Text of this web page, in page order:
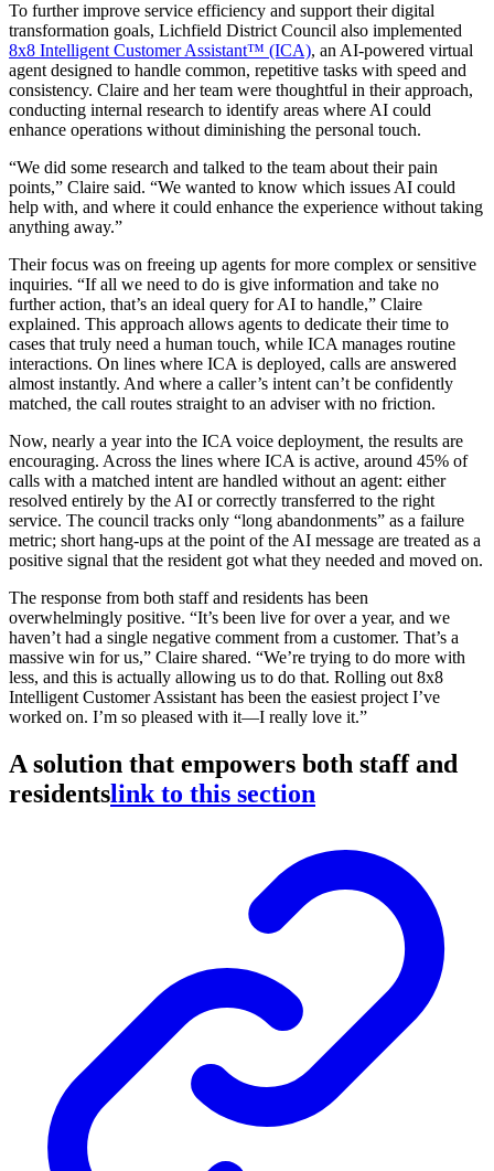
To further improve service efficiency and support their digital
transformation goals, Lichfield District Council also implemented
8x8 Intelligent Customer Assistant™ (ICA), an AI-powered virtual
agent designed to handle common, repetitive tasks with speed and
consistency. Claire and her team were thoughtful in their approach,
conducting internal research to identify areas where AI could
enhance operations without diminishing the personal touch.
“We did some research and talked to the team about their pain
points,” Claire said. “We wanted to know which issues AI could
help with, and where it could enhance the experience without taking
anything away.”
Their focus was on freeing up agents for more complex or sensitive
inquiries. “If all we need to do is give information and take no
further action, that’s an ideal query for AI to handle,” Claire
explained. This approach allows agents to dedicate their time to
cases that truly need a human touch, while ICA manages routine
interactions. On lines where ICA is deployed, calls are answered
almost instantly. And where a caller’s intent can’t be confidently
matched, the call routes straight to an adviser with no friction.
Now, nearly a year into the ICA voice deployment, the results are
encouraging. Across the lines where ICA is active, around 45% of
calls with a matched intent are handled without an agent: either
resolved entirely by the AI or correctly transferred to the right
service. The council tracks only “long abandonments” as a failure
metric; short hang-ups at the point of the AI message are treated as a
positive signal that the resident got what they needed and moved on.
The response from both staff and residents has been
overwhelmingly positive. “It’s been live for over a year, and we
haven’t had a single negative comment from a customer. That’s a
massive win for us,” Claire shared. “We’re trying to do more with
less, and this is actually allowing us to do that. Rolling out 8x8
Intelligent Customer Assistant has been the easiest project I’ve
worked on. I’m so pleased with it—I really love it.”
A solution that empowers both staff and
residentslink to this section